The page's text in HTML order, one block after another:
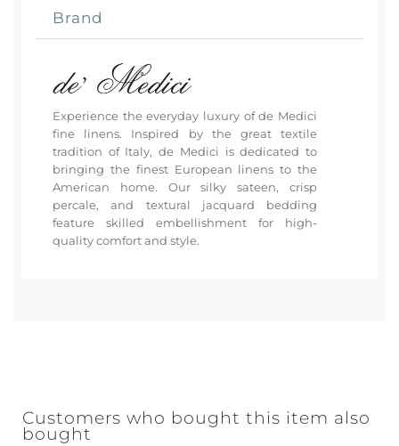
Brand
Experience the everyday luxury of de Medici
fine linens. Inspired by the great textile
tradition of Italy, de Medici is dedicated to
bringing the finest European linens to the
American home. Our silky sateen, crisp
percale, and textural jacquard bedding
feature skilled embellishment for high-
quality comfort and style.
Customers who bought this item also
bought